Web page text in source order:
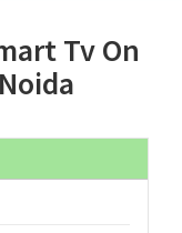
Tv On